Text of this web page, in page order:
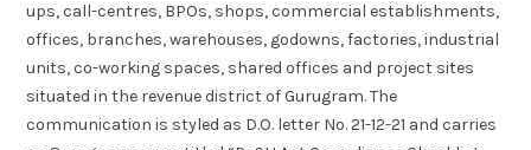
ups, call-centres, BPOs, shops, commercial establishments,
offices, branches, warehouses, godowns, factories, industrial
units, co-working spaces, shared offices and project sites
situated in the revenue district of Gurugram. The
communication is styled as D.O. letter No. 21-12-21 and carries